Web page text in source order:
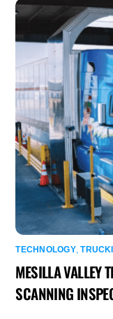
TECHNOLOGY,
MESILLA VALLEY
SCANNING